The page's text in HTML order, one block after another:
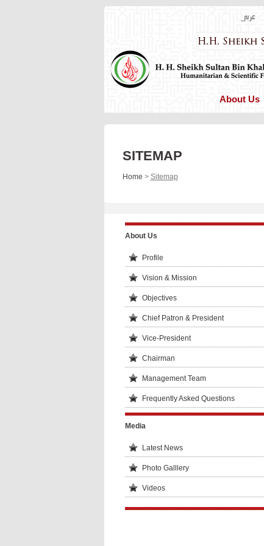
About Us
SITEMAP
Home > Sitemap
About Us
Profile
Vision & Mission
Objectives
Chief Patron & President
Vice-President
Chairman
Management Team
Frequently Asked Questions
Media
Latest News
Photo Galllery
Videos